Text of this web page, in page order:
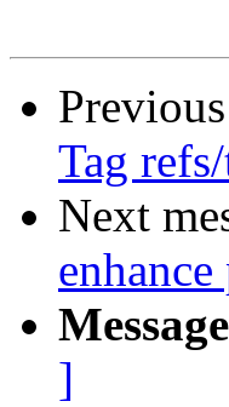
Tag
Next
]